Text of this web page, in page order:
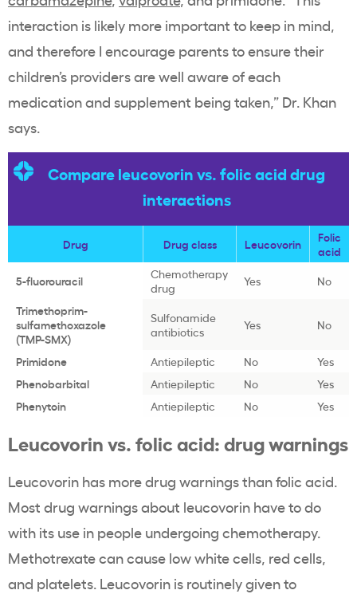
interaction is likely more important to keep in mind,
and therefore I encourage parents to ensure their
children’s providers are well aware of each
medication and supplement being taken,” Dr. Khan
says.
Compare leucovorin vs. folic acid drug
interactions
Drug Drug class Leucovorin
Folic
acid
5-fluorouracil
Chemotherapy
drug
Yes
No
Trimethoprim-
sulfamethoxazole
(TMP-SMX)
Sulfonamide
antibiotics
Yes No
Primidone Antiepileptic No
Yes
Phenobarbital
Antiepileptic No
Yes
Phenytoin
Antiepileptic No Yes
Leucovorin vs. folic acid: drug warnings
Leucovorin has more drug warnings than folic acid.
Most drug warnings about leucovorin have to do
with its use in people undergoing chemotherapy.
Methotrexate can cause low white cells, red cells,
and platelets. Leucovorin is routinely given to